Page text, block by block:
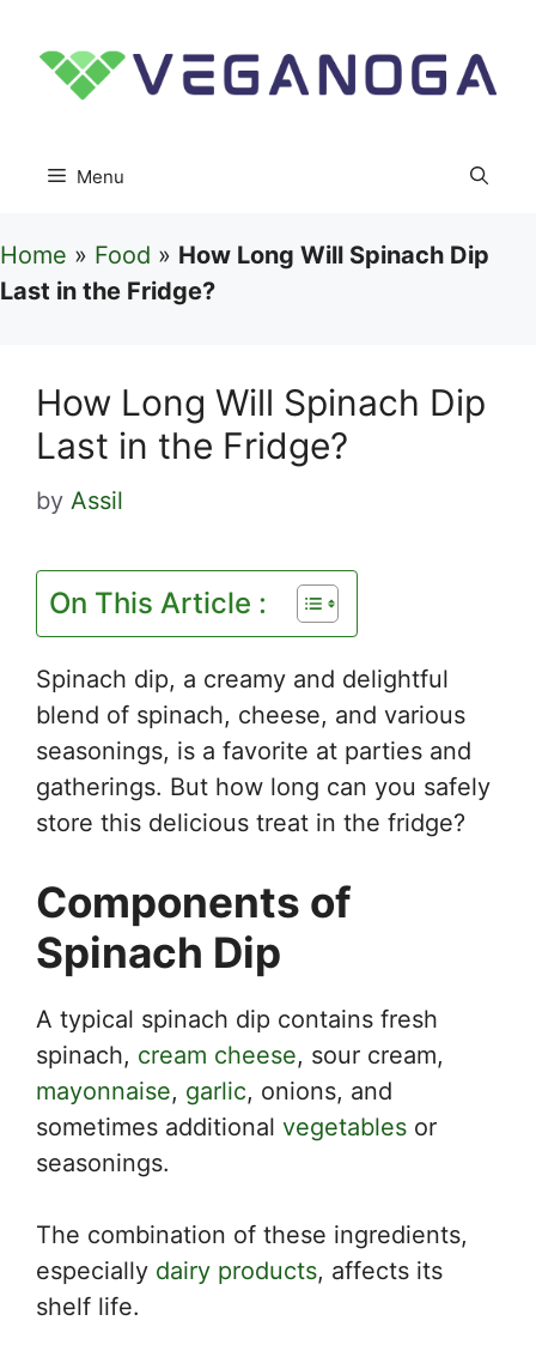
content
Menu
Home » Food » How Long Will Spinach Dip
Last in the Fridge?
How Long Will Spinach Dip
Last in the Fridge?
by Assil
On This Article :
Spinach dip, a creamy and delightful
blend of spinach, cheese, and various
seasonings, is a favorite at parties and
gatherings. But how long can you safely
store this delicious treat in the fridge?
Components of
Spinach Dip
A typical spinach dip contains fresh
spinach, cream cheese, sour cream,
mayonnaise, garlic, onions, and
sometimes additional vegetables or
seasonings.
The combination of these ingredients,
especially dairy products, affects its
shelf life.